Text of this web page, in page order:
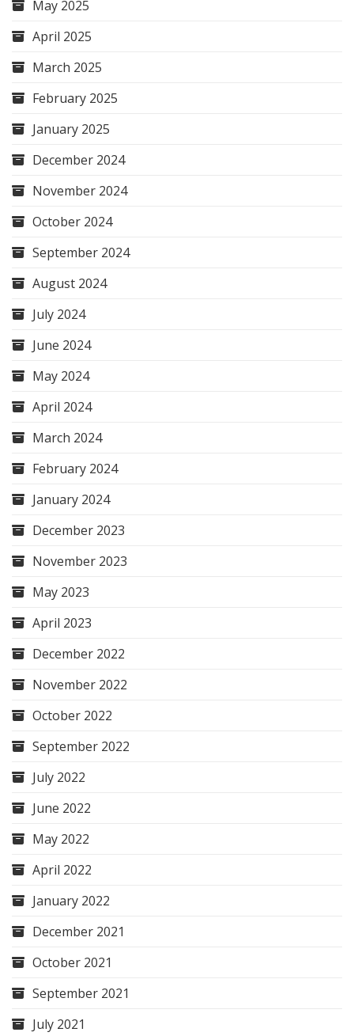
May 2025
April 2025
March 2025
February 2025
January 2025
December 2024
November 2024
October 2024
September 2024
August 2024
July 2024
June 2024
May 2024
April 2024
March 2024
February 2024
January 2024
December 2023
November 2023
May 2023
April 2023
December 2022
November 2022
October 2022
September 2022
July 2022
June 2022
May 2022
April 2022
January 2022
December 2021
October 2021
September 2021
July 2021